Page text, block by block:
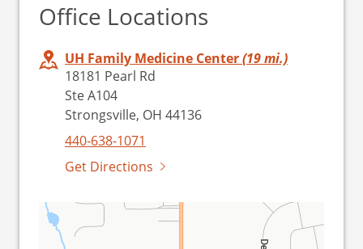
Office Locations
UH Family Medicine Center(19 mi.)
18181 Pearl Rd
Ste A104
Strongsville, OH 44136
440-638-1071
Get Directions